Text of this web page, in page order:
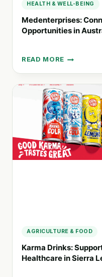
HEALTH & WELL-BEING
Medenterprises:
Opportunities in
READ MORE
MEDENTERPRISES:
CONNECTING
DOCTORS
CAREER
OPPORTUNITIES
AUSTRALASIA
AGRICULTURE & FOOD
Karma Drinks:
Healthcare in Sierra